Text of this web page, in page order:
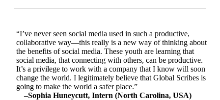
“I’ve never seen social media used in such a productive,
collaborative way—this really is a new way of thinking about
the benefits of social media. These youth are learning that
social media, that connecting with others, can be productive.
It’s a privilege to work with a company that I know will soon
change the world. I legitimately believe that Global Scribes is
going to make the world a safer place.”
–Sophia Huneycutt, Intern (North Carolina, USA)